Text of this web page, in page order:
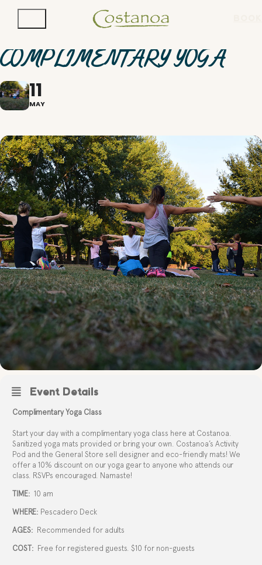
COMPLIMENTARY YOGA
11
MAY
Event Details
Complimentary Yoga Class
Start your day with a complimentary yoga class here at Costanoa.
Sanitized yoga mats provided or bring your own. Costanoa’s Activity
Pod and the General Store sell designer and eco-friendly mats! We
offer a 10% discount on our yoga gear to anyone who attends our
class. RSVPs encouraged. Namaste!
TIME: 10 am
WHERE: Pescadero Deck
AGES: Recommended for adults
COST: Free for registered guests. $10 for non-guests